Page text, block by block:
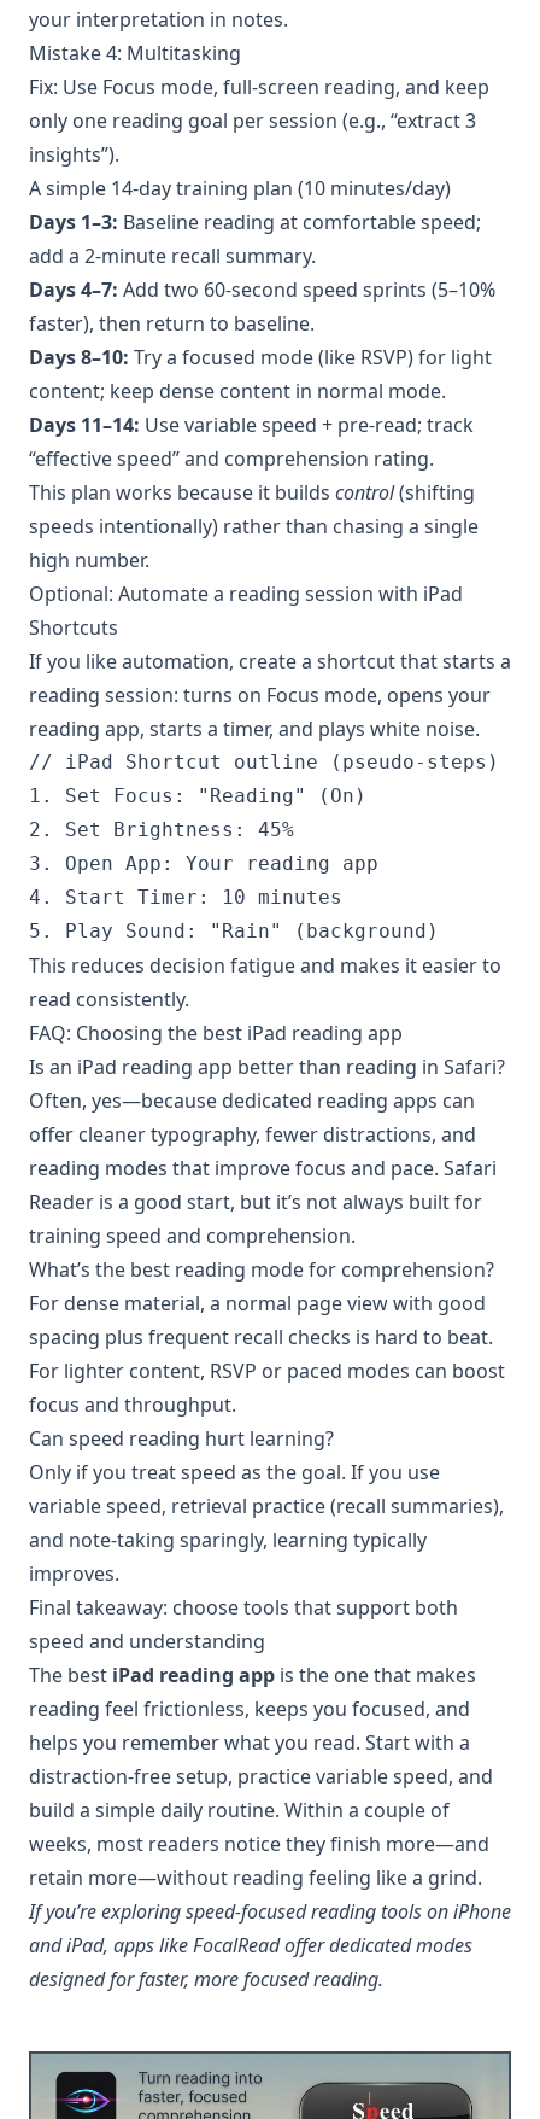
your interpretation in notes.
Mistake 4: Multitasking
Fix: Use Focus mode, full-screen reading, and keep
only one reading goal per session (e.g., “extract 3
insights”).
A simple 14-day training plan (10 minutes/day)
Days 1–3: Baseline reading at comfortable speed;
add a 2-minute recall summary.
Days 4–7: Add two 60-second speed sprints (5–10%
faster), then return to baseline.
Days 8–10: Try a focused mode (like RSVP) for light
content; keep dense content in normal mode.
Days 11–14: Use variable speed + pre-read; track
“effective speed” and comprehension rating.
This plan works because it builds control(shifting
speeds intentionally) rather than chasing a single
high number.
Optional: Automate a reading session with iPad
Shortcuts
If you like automation, create a shortcut that starts a
reading session: turns on Focus mode, opens your
reading app, starts a timer, and plays white noise.
// iPad Shortcut outline (pseudo-steps)
1. Set Focus: "Reading" (On)
2. Set Brightness: 45%
3. Open App: Your reading app
4. Start Timer: 10 minutes
This reduces decision fatigue and makes it easier to
read consistently.
FAQ: Choosing the best iPad reading app
Is an iPad reading app better than reading in Safari?
Often, yes—because dedicated reading apps can
offer cleaner typography, fewer distractions, and
reading modes that improve focus and pace. Safari
Reader is a good start, but it’s not always built for
training speed and comprehension.
What’s the best reading mode for comprehension?
For dense material, a normal page view with good
spacing plus frequent recall checks is hard to beat.
For lighter content, RSVP or paced modes can boost
focus and throughput.
Can speed reading hurt learning?
Only if you treat speed as the goal. If you use
variable speed, retrieval practice (recall summaries),
and note-taking sparingly, learning typically
improves.
Final takeaway: choose tools that support both
speed and understanding
The best iPad reading app is the one that makes
reading feel frictionless, keeps you focused, and
helps you remember what you read. Start with a
distraction-free setup, practice variable speed, and
build a simple daily routine. Within a couple of
weeks, most readers notice they finish more—and
retain more—without reading feeling like a grind.
If you’re exploring speed-focused reading tools on iPhone
and iPad, apps like FocalRead offer dedicated modes
designed for faster, more focused reading.